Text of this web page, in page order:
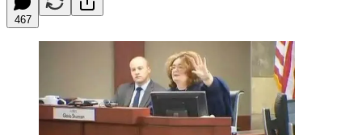
467